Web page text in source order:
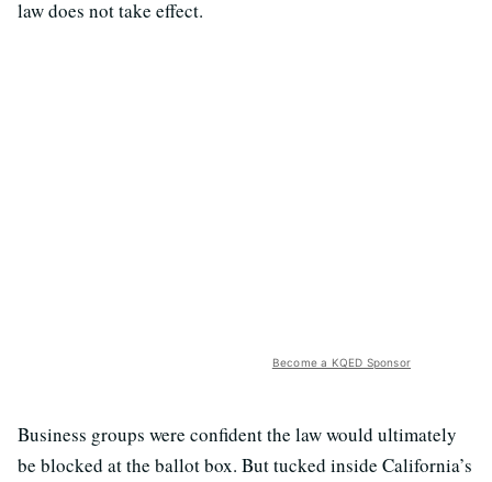
law does not take effect.
Become a KQED Sponsor
Business groups were confident the law would ultimately
be blocked at the ballot box. But tucked inside California’s